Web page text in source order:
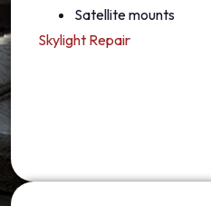
Satellite mounts
Skylight Repair